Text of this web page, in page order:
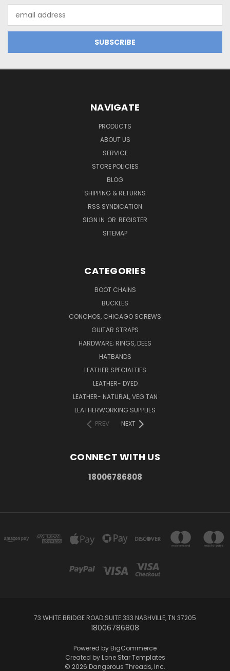
Address
NAVIGATE
PRODUCTS
ABOUT US
SERVICE
STORE POLICIES
BLOG
SHIPPING & RETURNS
RSS SYNDICATION
SIGN IN OR REGISTER
SITEMAP
CATEGORIES
BOOT CHAINS
BUCKLES
CONCHOS, CHICAGO SCREWS
GUITAR STRAPS
HARDWARE; RINGS, DEES
HATBANDS
LEATHER SPECIALTIES
LEATHER- DYED
LEATHER- NATURAL, VEG TAN
LEATHERWORKING SUPPLIES
PREV
NEXT
CONNECT WITH US
18006786808
73 WHITE BRIDGE ROAD SUITE 333 NASHVILLE, TN 37205
18006786808
Powered by BigCommerce
Created by Lone Star Templates
© 2026 Dangerous Threads, Inc.